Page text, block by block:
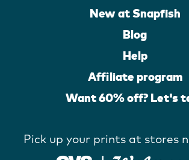
New at Snapfish
Blog
Help
Affiliate program
Want 60% off? Let's
Pick up your prints at stores